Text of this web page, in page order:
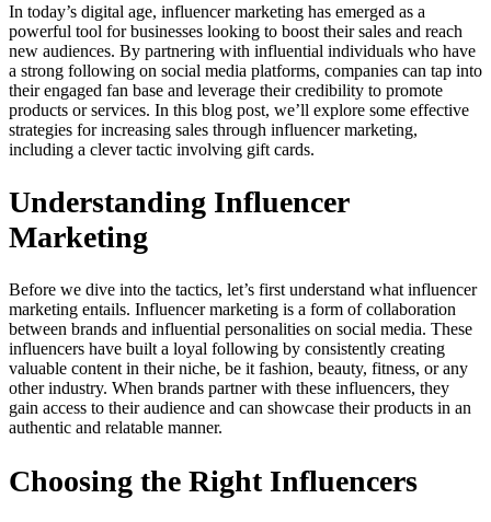
In today’s digital age, influencer marketing has emerged as a
powerful tool for businesses looking to boost their sales and reach
new audiences. By partnering with influential individuals who have
a strong following on social media platforms, companies can tap into
their engaged fan base and leverage their credibility to promote
products or services. In this blog post, we’ll explore some effective
strategies for increasing sales through influencer marketing,
including a clever tactic involving gift cards.
Understanding Influencer
Marketing
Before we dive into the tactics, let’s first understand what influencer
marketing entails. Influencer marketing is a form of collaboration
between brands and influential personalities on social media. These
influencers have built a loyal following by consistently creating
valuable content in their niche, be it fashion, beauty, fitness, or any
other industry. When brands partner with these influencers, they
gain access to their audience and can showcase their products in an
authentic and relatable manner.
Choosing the Right Influencers